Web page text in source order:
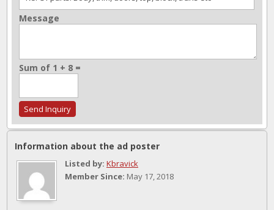
Message
Sum of 1 + 8 =
Information about the ad poster
Listed by: Kbravick
Member Since: May 17, 2018